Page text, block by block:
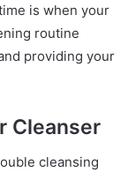
is when your
routine
providing your
Cleanser
cleansing